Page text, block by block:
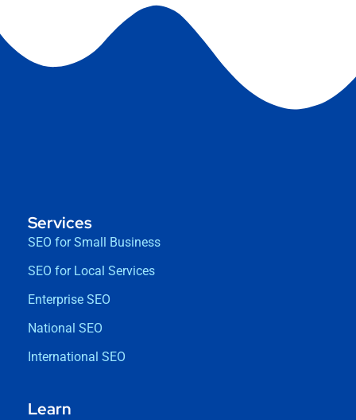
Services
SEO for Small Business
SEO for Local Services
Enterprise SEO
National SEO
International SEO
Learn